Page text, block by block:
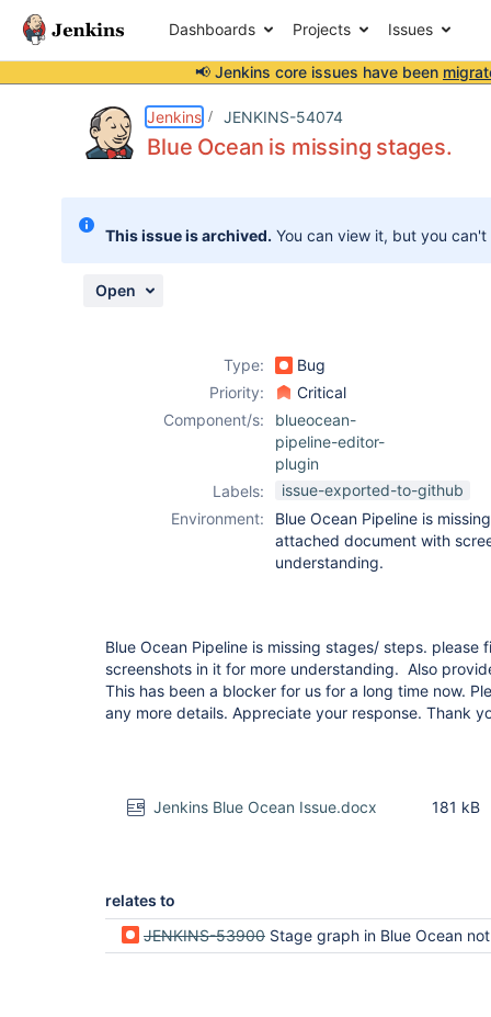
Dashboards Projects Issues
📢 Jenkins core issues have been
Jenkins JENKINS-54074
Blue Ocean is missing stages.
This issue is archived. You can view it, but you
Open
Type:
Bug
Priority:
Critical
Component/s:
blueocean-
pipeline-editor-
plugin
Labels:
issue-exported-to-github
Environment:
Blue Ocean Pipeline is
attached document with
understanding.
Blue Ocean Pipeline is missing stages/ steps.
screenshots in it for more understanding. Also
This has been a blocker for us for a long time now.
any more details. Appreciate your response. Thank
Jenkins Blue Ocean Issue.docx 181 kB
relates to
JENKINS-53900 Stage graph in Blue Ocean not showing all stages for large